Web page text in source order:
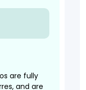
are fully
and are